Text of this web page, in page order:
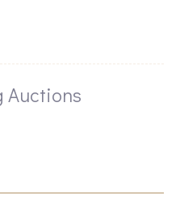
Auctions